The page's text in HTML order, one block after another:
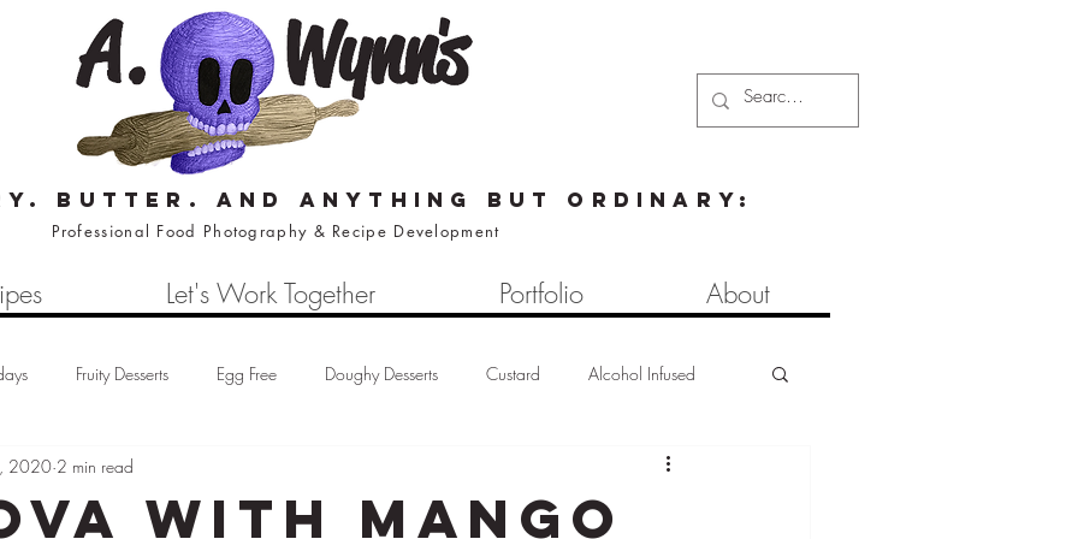
butter. and anything but ordinary:
Professional Food Photography & Recipe Development
Let's Work Together Portfolio About
Fruity Desserts Egg Free Doughy Desserts Custard Alcohol Infused
Waffles
with Mango
2020 2 min read